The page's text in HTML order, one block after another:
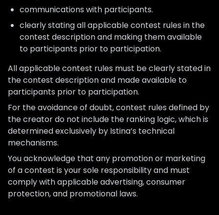
communications with participants.
clearly stating all applicable contest rules in the
contest description and making them available
to participants prior to participation.
All applicable contest rules must be clearly stated in
the contest description and made available to
participants prior to participation.
For the avoidance of doubt, contest rules defined by
the creator do not include the ranking logic, which is
determined exclusively by Istina’s technical
mechanisms.
You acknowledge that any promotion or marketing
of a contest is your sole responsibility and must
comply with applicable advertising, consumer
protection, and promotional laws.